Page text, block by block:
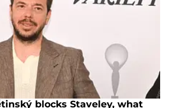
blocks Staveley, what